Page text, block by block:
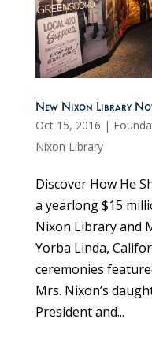
New Nixon Library
Oct 15, 2016 |
Nixon Library
Discover How He
a yearlong $15
Nixon Library and
Yorba Linda,
ceremonies
Mrs. Nixon’s
President and...